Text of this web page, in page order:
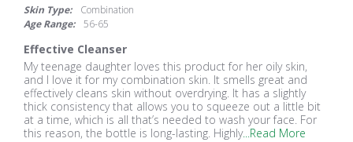
rating
Skin Type:
Combination
Age Range:
56-65
Effective Cleanser
Review
by
Tam
on
25
Sep
review
stating
Effective
Cleanser
My teenage daughter loves this product for her oily skin,
and I love it for my combination skin. It smells great and
effectively cleans skin without overdrying. It has a slightly
thick consistency that allows you to squeeze out a little bit
at a time, which is all that’s needed to wash your face. For
this reason, the bottle is long-lasting. Highly...Read More